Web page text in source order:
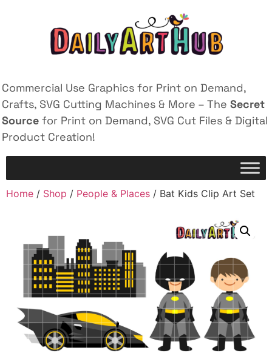
Commercial Use Graphics for Print on Demand,
Crafts, SVG Cutting Machines & More – The Secret
Source for Print on Demand, SVG Cut Files & Digital
Product Creation!
Home / Shop / People & Places / Bat Kids Clip Art Set